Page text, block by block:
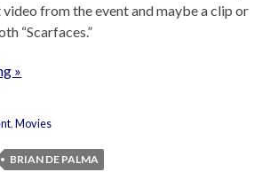
video from the event and maybe a clip or
“Scarfaces.”
»
,Movies
BRIAN DE PALMA